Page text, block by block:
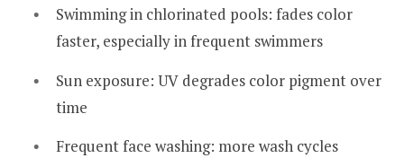
Swimming in chlorinated pools: fades color
faster, especially in frequent swimmers
Sun exposure: UV degrades color pigment over
time
Frequent face washing: more wash cycles